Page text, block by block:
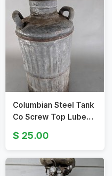
Columbian Steel Tank
Co Screw Top Lube
Oil Can with Handles
25.00